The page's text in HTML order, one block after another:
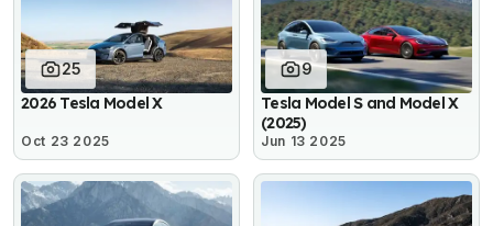
25
2026 Tesla Model X
Oct 23 2025
9
Tesla Model S and Model X
(2025)
Jun 13 2025